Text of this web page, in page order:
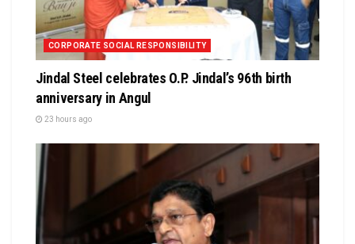
CORPORATE SOCIAL RESPONSIBILITY
Jindal Steel celebrates O.P. Jindal’s 96th birth
anniversary in Angul
23 hours ago